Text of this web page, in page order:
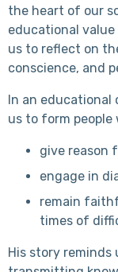
the heart of our
educational
us to reflect on
conscience, and
In an educational
us to form people
give reason
engage in
remain
times of
His story